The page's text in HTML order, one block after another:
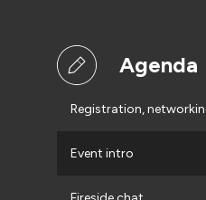
Agenda
Registration,
Event intro